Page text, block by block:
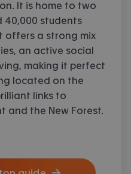
It is home to two
40,000 students
offers a strong mix
an active social
making it perfect
located on the
links to
and the New Forest.
restaurants are